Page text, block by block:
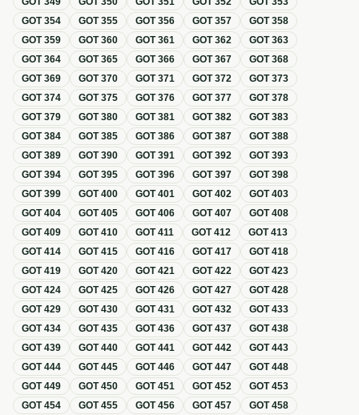
GOT354 GOT355 GOT356 GOT357 GOT358
GOT359 GOT360 GOT361 GOT362 GOT363
GOT364 GOT365 GOT366 GOT367 GOT368
GOT369 GOT370 GOT371 GOT372 GOT373
GOT374 GOT375 GOT376 GOT377 GOT378
GOT379 GOT380 GOT381 GOT382 GOT383
GOT384 GOT385 GOT386 GOT387 GOT388
GOT389 GOT390 GOT391 GOT392 GOT393
GOT394 GOT395 GOT396 GOT397 GOT398
GOT399 GOT400 GOT401 GOT402 GOT403
GOT404 GOT405 GOT406 GOT407 GOT408
GOT409 GOT410 GOT411 GOT412 GOT413
GOT414 GOT415 GOT416 GOT417 GOT418
GOT419 GOT420 GOT421 GOT422 GOT423
GOT424 GOT425 GOT426 GOT427 GOT428
GOT429 GOT430 GOT431 GOT432 GOT433
GOT434 GOT435 GOT436 GOT437 GOT438
GOT439 GOT440 GOT441 GOT442 GOT443
GOT444 GOT445 GOT446 GOT447 GOT448
GOT449 GOT450 GOT451 GOT452 GOT453
GOT454 GOT455 GOT456 GOT457 GOT458